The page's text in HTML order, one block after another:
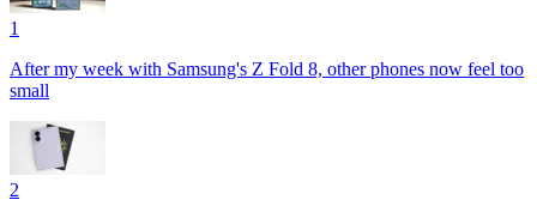
1
After my week with Samsung's Z Fold 8, other phones now feel too
small
2